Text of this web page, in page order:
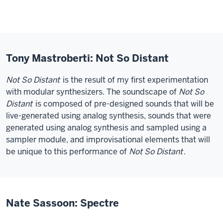
Tony Mastroberti: Not So Distant
Not So Distant is the result of my first experimentation
with modular synthesizers. The soundscape of Not So
Distant is composed of pre-designed sounds that will be
live-generated using analog synthesis, sounds that were
generated using analog synthesis and sampled using a
sampler module, and improvisational elements that will
be unique to this performance of Not So Distant.
Nate Sassoon: Spectre